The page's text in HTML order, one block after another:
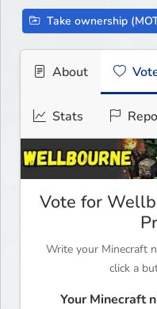
Take ownership
About
Stats
Vote for
Write your Minecraft
click a
Your Minecraft